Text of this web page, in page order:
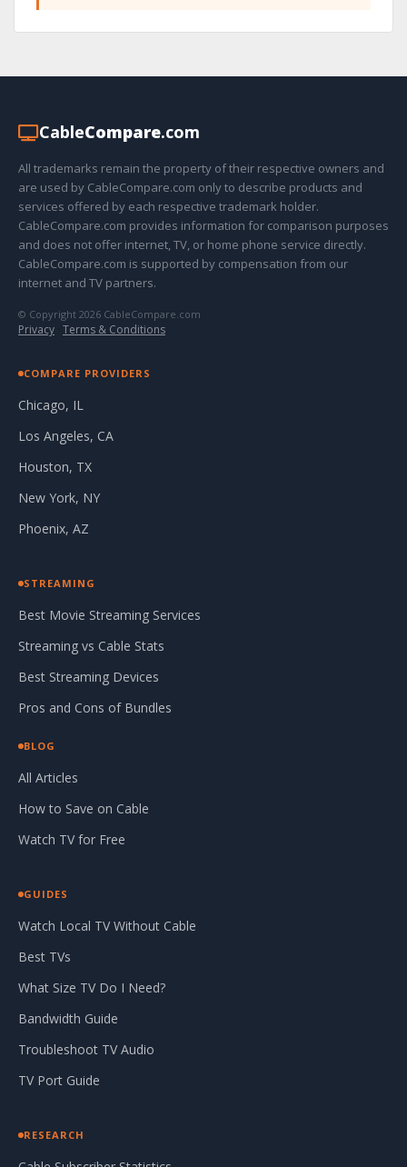
CableCompare.com
All trademarks remain the property of their respective owners and
are used by CableCompare.com only to describe products and
services offered by each respective trademark holder.
CableCompare.com provides information for comparison purposes
and does not offer internet, TV, or home phone service directly.
CableCompare.com is supported by compensation from our
internet and TV partners.
© Copyright 2026 CableCompare.com
Privacy · Terms & Conditions
COMPARE PROVIDERS
Chicago, IL
Los Angeles, CA
Houston, TX
New York, NY
Phoenix, AZ
STREAMING
Best Movie Streaming Services
Streaming vs Cable Stats
Best Streaming Devices
Pros and Cons of Bundles
BLOG
All Articles
How to Save on Cable
Watch TV for Free
GUIDES
Watch Local TV Without Cable
Best TVs
What Size TV Do I Need?
Bandwidth Guide
Troubleshoot TV Audio
TV Port Guide
RESEARCH